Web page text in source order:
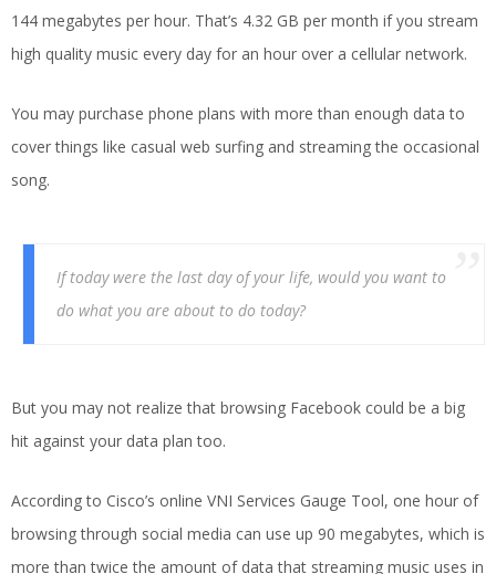
144 megabytes per hour. That’s 4.32 GB per month if you stream
high quality music every day for an hour over a cellular network.
You may purchase phone plans with more than enough data to
cover things like casual web surfing and streaming the occasional
song.
If today were the last day of your life, would you want to
do what you are about to do today?
But you may not realize that browsing Facebook could be a big
hit against your data plan too.
According to Cisco’s online VNI Services Gauge Tool, one hour of
browsing through social media can use up 90 megabytes, which is
more than twice the amount of data that streaming music uses in